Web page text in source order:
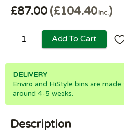
£87.00 £104.40Inc.
Add To Cart
DELIVERY
Enviro and HiStyle bins are
around 4-5 weeks.
Description